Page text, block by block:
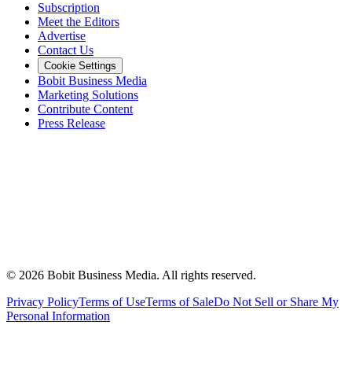
Subscription
Meet the Editors
Advertise
Contact Us
Cookie Settings
Bobit Business Media
Marketing Solutions
Contribute Content
Press Release
© 2026 Bobit Business Media. All rights reserved.
Privacy PolicyTerms of UseTerms of SaleDo Not Sell or Share My
Personal Information